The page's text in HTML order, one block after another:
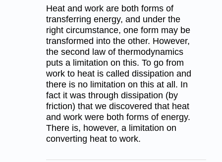
Heat and work are both forms of
transferring energy, and under the
right circumstance, one form may be
transformed into the other. However,
the second law of thermodynamics
puts a limitation on this. To go from
work to heat is called dissipation and
there is no limitation on this at all. In
fact it was through dissipation (by
friction) that we discovered that heat
and work were both forms of energy.
There is, however, a limitation on
converting heat to work.